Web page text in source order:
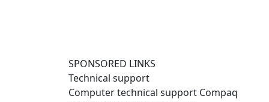
SPONSORED LINKS
Technical support
Computer technical support Compaq